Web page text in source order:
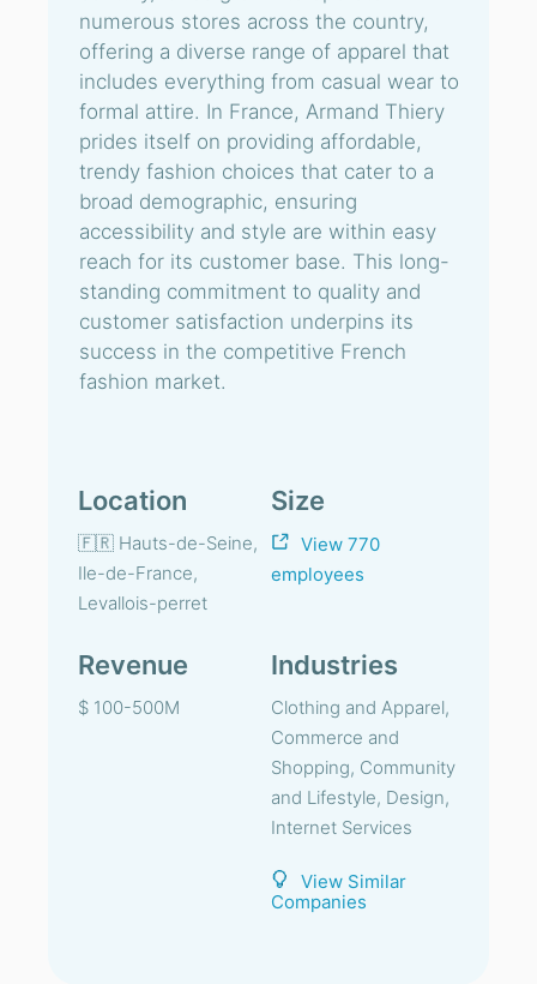
numerous stores across the country,
offering a diverse range of apparel that
includes everything from casual wear to
formal attire. In France, Armand Thiery
prides itself on providing affordable,
trendy fashion choices that cater to a
broad demographic, ensuring
accessibility and style are within easy
reach for its customer base. This long-
standing commitment to quality and
customer satisfaction underpins its
success in the competitive French
fashion market.
Location
🇫🇷 Hauts-de-Seine,
Ile-de-France,
Levallois-perret
Size
View 770
employees
Revenue
$ 100-500M
Industries
Clothing and Apparel,
Commerce and
Shopping, Community
and Lifestyle, Design,
Internet Services
View Similar
Companies